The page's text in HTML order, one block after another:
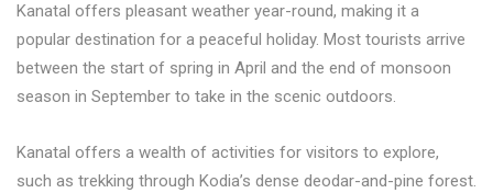
Kanatal offers pleasant weather year-round, making it a
popular destination for a peaceful holiday. Most tourists arrive
between the start of spring in April and the end of monsoon
season in September to take in the scenic outdoors.
Kanatal offers a wealth of activities for visitors to explore,
such as trekking through Kodia’s dense deodar-and-pine forest.